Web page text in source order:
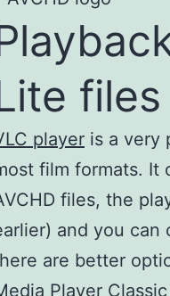
files
player is a very
film formats. It
files, the
and you can
are better
Player